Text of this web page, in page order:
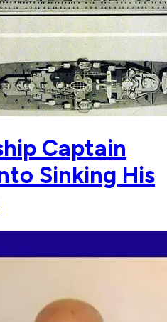
Captain
Sinking His